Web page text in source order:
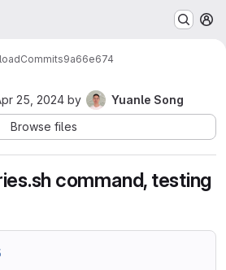
Commits9a66e674
25, 2024 by
Yuanle Song
Browse files
command, testing